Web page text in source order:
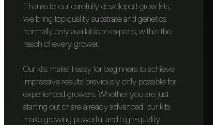
Thanks to our carefully developed grow kits,
we bring top quality substrate and genetics,
normally only available to experts, within the
reach of every grower.
Our kits make it easy for beginners to achieve
impressive results previously only possible for
experienced growers. Whether you are just
starting out or are already advanced, our kits
make growing powerful and high-quality